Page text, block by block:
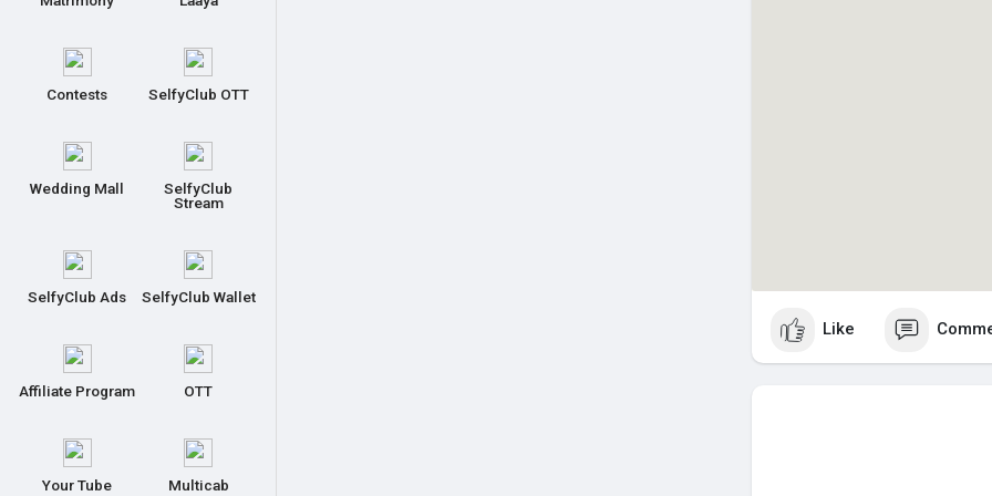
Contests SelfyClub OTT
Wedding Mall
SelfyClub
Stream
SelfyClub Ads SelfyClub Wallet
Affiliate Program OTT
Your Tube Multicab
Like